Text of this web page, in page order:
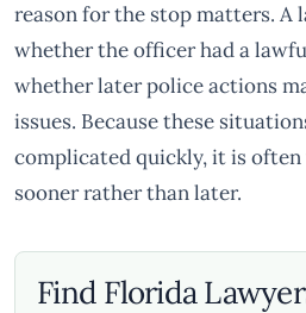
reason for the stop matters. A
whether the officer had a
whether later police actions
issues. Because these
complicated quickly, it is
sooner rather than later.
Find Florida